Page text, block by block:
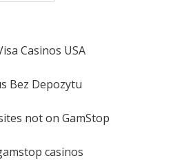
Casinos USA
Bez Depozytu
not on GamStop
casinos